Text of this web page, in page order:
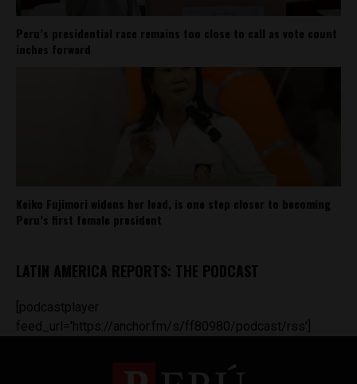
Peru’s presidential race remains too close to call as vote count
inches forward
Keiko Fujimori widens her lead, is one step closer to becoming
Peru’s first female president
LATIN AMERICA REPORTS: THE PODCAST
[podcastplayer
feed_url='https://anchor.fm/s/ff80980/podcast/rss']